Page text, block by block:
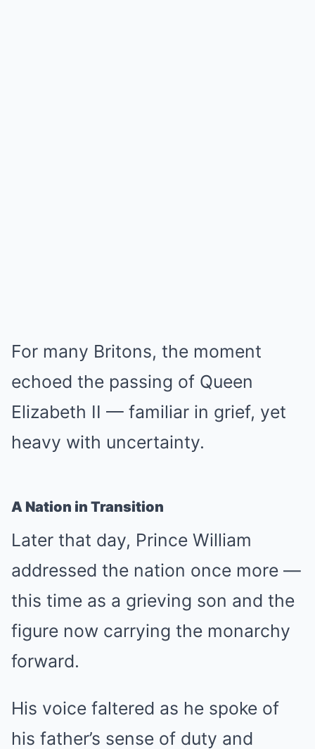
For many Britons, the moment
echoed the passing of Queen
Elizabeth II — familiar in grief, yet
heavy with uncertainty.
A Nation in Transition
Later that day, Prince William
addressed the nation once more —
this time as a grieving son and the
figure now carrying the monarchy
forward.
His voice faltered as he spoke of
his father’s sense of duty and